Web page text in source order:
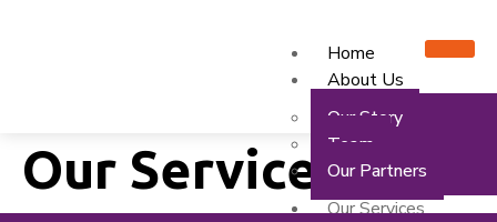
Home
About Us
Our Story
Team
Our Partners
Our Services
Our Services